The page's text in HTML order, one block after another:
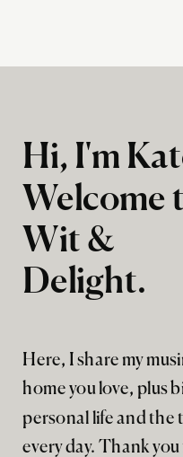
Here, I share my
home you love, plus
personal life and the
every day. Thank
Hi, I'm
Welcome
Wit &
Delight.